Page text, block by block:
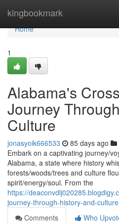
kingbookmark
Home
Home
1
Alabama's
Journey
Culture
jonasyoik666533 85 days ago
Embark on a captivating journey/
Alabama, a state where history
forests/woods/trees and culture
spirit/energy/soul. From the
https://
journey-through-history-and-
Comments
Who